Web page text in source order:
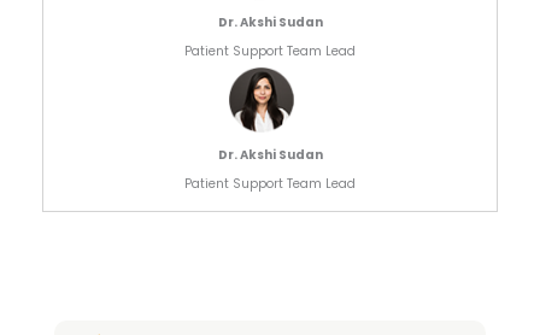
Dr. Akshi Sudan
Patient Support Team Lead
Dr. Akshi Sudan
Patient Support Team Lead